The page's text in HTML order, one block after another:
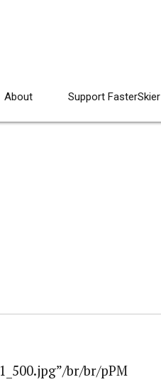
About Support FasterSkier
br/br/pPM